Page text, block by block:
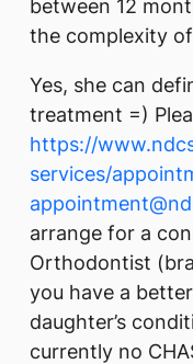
between 12
the complexity
Yes, she can
treatment =)
https://
services/
arrange for a
Orthodontist
you have a
daughter’s
currently no